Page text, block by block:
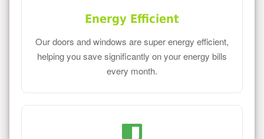
Energy Efficient
Our doors and windows are super energy efficient,
helping you save significantly on your energy bills
every month.